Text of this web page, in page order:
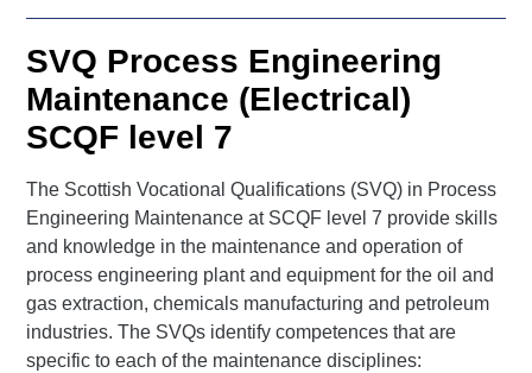
Search
Qualifications
Unit Search
Learner
resources
Skills for
work
NCs and
NPAs
SVQs
Professional
Development
Qualifications
England and
Wales
Street Works
Home
Quality Assurance
support team
Past papers
About us
SVQ Process Engineering
Maintenance (Electrical)
SCQF level 7
The Scottish Vocational Qualifications (SVQ) in Process
Engineering Maintenance at SCQF level 7 provide skills
and knowledge in the maintenance and operation of
process engineering plant and equipment for the oil and
gas extraction, chemicals manufacturing and petroleum
industries. The SVQs identify competences that are
specific to each of the maintenance disciplines: